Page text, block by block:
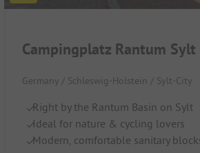
Campingplatz Rantum Sylt
Germany / Schleswig-Holstein / Sylt-City
Right by the Rantum Basin on Sylt
Ideal for nature & cycling lovers
Modern, comfortable sanitary